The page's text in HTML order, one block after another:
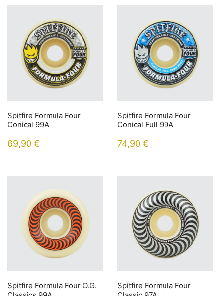
Spitfire Formula Four
Conical 99A
69,90 €
Spitfire Formula Four
Conical Full 99A
74,90 €
Spitfire Formula Four O.G.
Spitfire Formula Four